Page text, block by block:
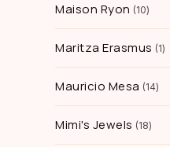
Maison Ryon 10
Maritza Erasmus 1
Mauricio Mesa 14
Mimi's Jewels 18